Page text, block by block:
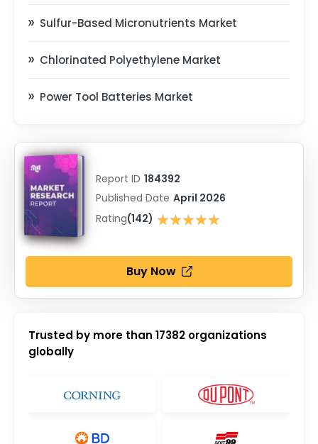
Sulfur-Based Micronutrients Market
Chlorinated Polyethylene Market
Power Tool Batteries Market
Report ID 184392
Published Date April 2026
Rating(142) ★★★★★
★★★★★
Buy Now
Trusted by more than 17382 organizations
globally